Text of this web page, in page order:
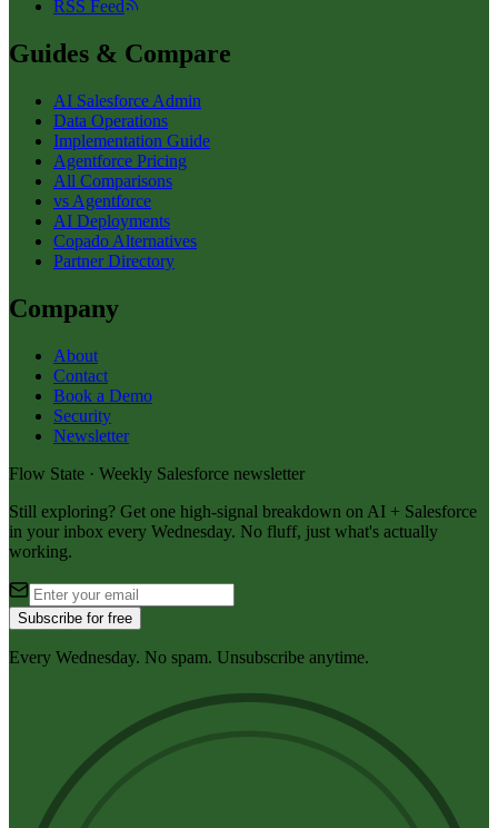
RSS Feed
Guides & Compare
AI Salesforce Admin
Data Operations
Implementation Guide
Agentforce Pricing
All Comparisons
vs Agentforce
AI Deployments
Copado Alternatives
Partner Directory
Company
About
Contact
Book a Demo
Security
Newsletter
Flow State · Weekly Salesforce newsletter
Still exploring? Get one high-signal breakdown on AI + Salesforce
in your inbox every Wednesday. No fluff, just what's actually
working.
Subscribe for free
Every Wednesday. No spam. Unsubscribe anytime.